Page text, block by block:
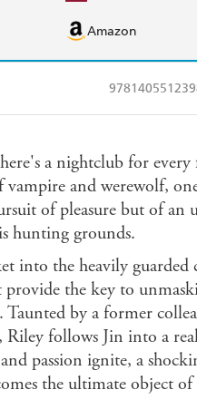
Amazon
a nightclub for every
and werewolf,
of pleasure but of
hunting grounds.
into the heavily guarded
the key to
by a former
follows Jin into a
passion ignite, a
the ultimate object of